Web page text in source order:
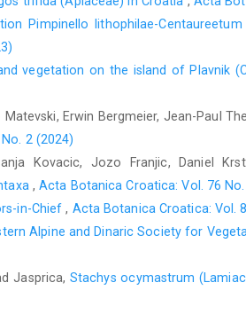
Pimpinello lithophilae-
vegetation on the island of Plavnik
Erwin Bergmeier, Jean-Paul
2 (2024)
Kovacic, Jozo Franjic, Daniel
,Acta Botanica Croatica: Vol. 76
in-Chief, Acta Botanica Croatica: Vol.
Alpine and Dinaric Society for
Jasprica, Stachys ocymastrum